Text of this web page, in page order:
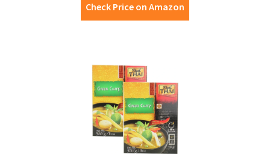
Check Price on Amazon